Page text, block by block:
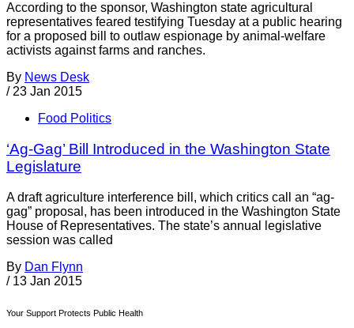
According to the sponsor, Washington state agricultural
representatives feared testifying Tuesday at a public hearing
for a proposed bill to outlaw espionage by animal-welfare
activists against farms and ranches.
By News Desk
/ 23 Jan 2015
Food Politics
‘Ag-Gag’ Bill Introduced in the Washington State
Legislature
A draft agriculture interference bill, which critics call an “ag-
gag” proposal, has been introduced in the Washington State
House of Representatives. The state’s annual legislative
session was called
By Dan Flynn
/ 13 Jan 2015
Your Support Protects Public Health